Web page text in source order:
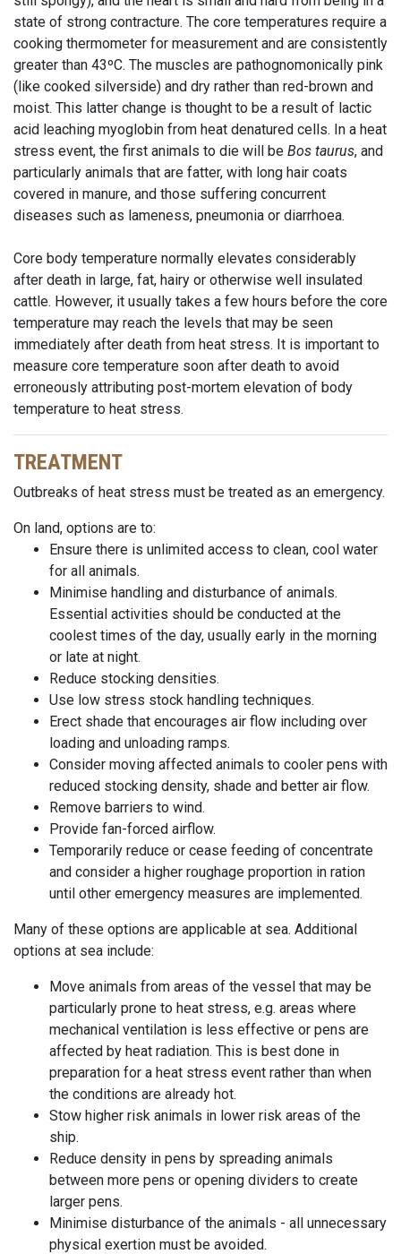
state of strong contracture. The core temperatures require a
cooking thermometer for measurement and are consistently
greater than 43ºC. The muscles are pathognomonically pink
(like cooked silverside) and dry rather than red-brown and
moist. This latter change is thought to be a result of lactic
acid leaching myoglobin from heat denatured cells. In a heat
stress event, the first animals to die will be Bos taurus, and
particularly animals that are fatter, with long hair coats
covered in manure, and those suffering concurrent
diseases such as lameness, pneumonia or diarrhoea.
Core body temperature normally elevates considerably
after death in large, fat, hairy or otherwise well insulated
cattle. However, it usually takes a few hours before the core
temperature may reach the levels that may be seen
immediately after death from heat stress. It is important to
measure core temperature soon after death to avoid
erroneously attributing post-mortem elevation of body
temperature to heat stress.
TREATMENT
Outbreaks of heat stress must be treated as an emergency.
On land, options are to:
Ensure there is unlimited access to clean, cool water
for all animals.
Minimise handling and disturbance of animals.
Essential activities should be conducted at the
coolest times of the day, usually early in the morning
or late at night.
Reduce stocking densities.
Use low stress stock handling techniques.
Erect shade that encourages air flow including over
loading and unloading ramps.
Consider moving affected animals to cooler pens with
reduced stocking density, shade and better air flow.
Remove barriers to wind.
Provide fan-forced airflow.
Temporarily reduce or cease feeding of concentrate
and consider a higher roughage proportion in ration
until other emergency measures are implemented.
Many of these options are applicable at sea. Additional
options at sea include:
Move animals from areas of the vessel that may be
particularly prone to heat stress, e.g. areas where
mechanical ventilation is less effective or pens are
affected by heat radiation. This is best done in
preparation for a heat stress event rather than when
the conditions are already hot.
Stow higher risk animals in lower risk areas of the
ship.
Reduce density in pens by spreading animals
between more pens or opening dividers to create
larger pens.
Minimise disturbance of the animals - all unnecessary
physical exertion must be avoided.